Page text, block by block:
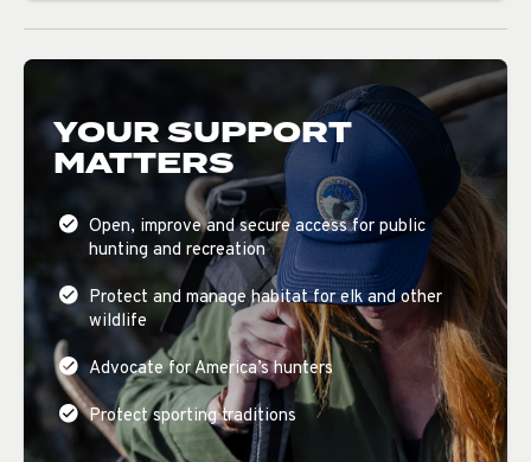
YOUR SUPPORT
MATTERS
Open, improve and secure access for public
hunting and recreation
Protect and manage habitat for elk and other
wildlife
Advocate for America’s hunters
Protect sporting traditions